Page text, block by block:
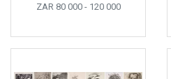
ZAR 80 000 - 120 000